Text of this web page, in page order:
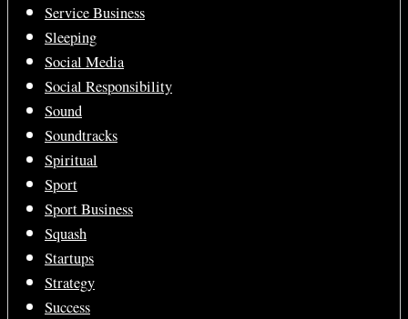
Service Business
Sleeping
Social Media
Social Responsibility
Sound
Soundtracks
Spiritual
Sport
Sport Business
Squash
Startups
Strategy
Success